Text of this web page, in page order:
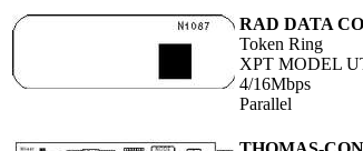
RAD DATA
Token Ring
XPT MODEL
4/16Mbps
Parallel